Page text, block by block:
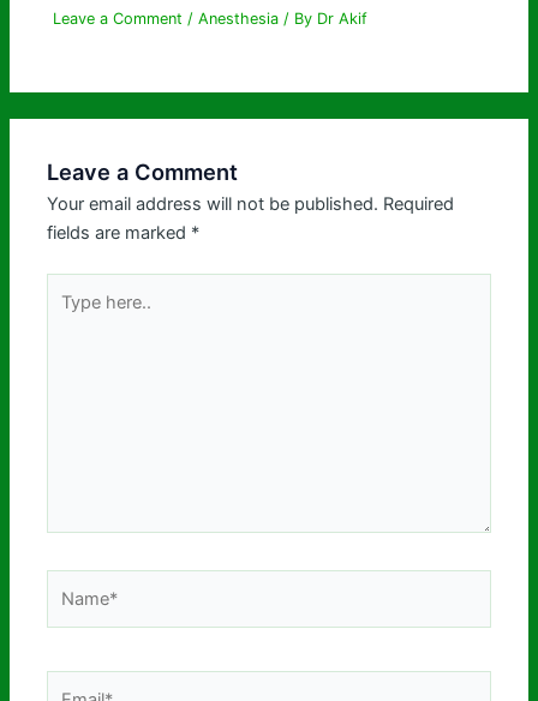
Leave a Comment /Anesthesia / By Dr Akif
Leave a Comment
Your email address will not be published. Required
fields are marked *
here..